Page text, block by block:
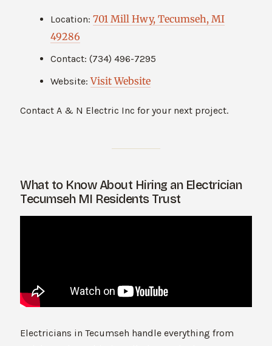
Location: 701 Mill Hwy, Tecumseh, MI
49286
Contact: (734) 496-7295
Website:Visit Website
Contact A & N Electric Inc for your next project.
What to Know About Hiring an Electrician
Tecumseh MI Residents Trust
Electricians in Tecumseh handle everything from